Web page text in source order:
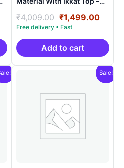
₹1,499.00.
₹4,009.00 Original
price
was:
₹4,009.00.
₹1,499.00
is:
Add to cart
Sale!